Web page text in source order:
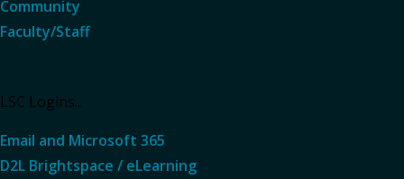
Community
Faculty/Staff
LSC Logins...
Email and Microsoft 365
D2L Brightspace / eLearning